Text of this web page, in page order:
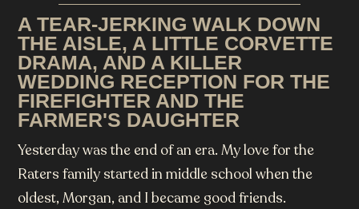
A TEAR-JERKING WALK DOWN
THE AISLE, A LITTLE CORVETTE
DRAMA, AND A KILLER
WEDDING RECEPTION FOR THE
FIREFIGHTER AND THE
FARMER'S DAUGHTER
Yesterday was the end of an era. My love for the
Raters family started in middle school when the
oldest, Morgan, and I became good friends.